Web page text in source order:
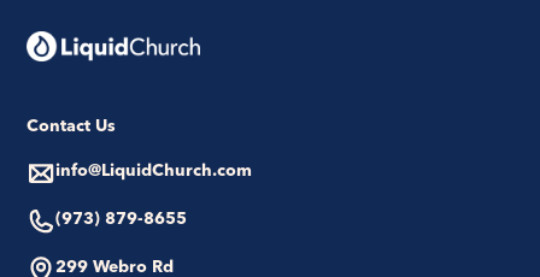
Contact Us
info@LiquidChurch.com
(973) 879-8655
299 Webro Rd